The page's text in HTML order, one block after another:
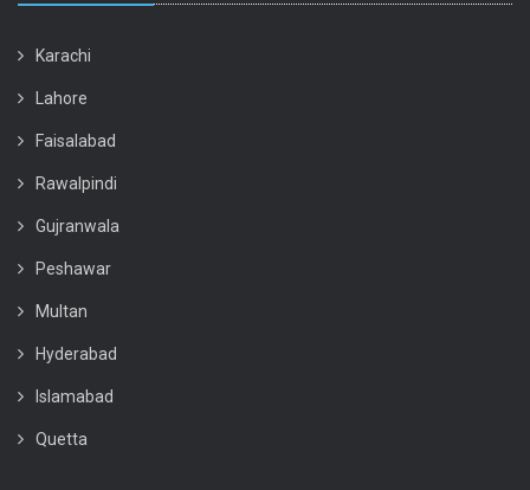
Karachi
Lahore
Faisalabad
Rawalpindi
Gujranwala
Peshawar
Multan
Hyderabad
Islamabad
Quetta